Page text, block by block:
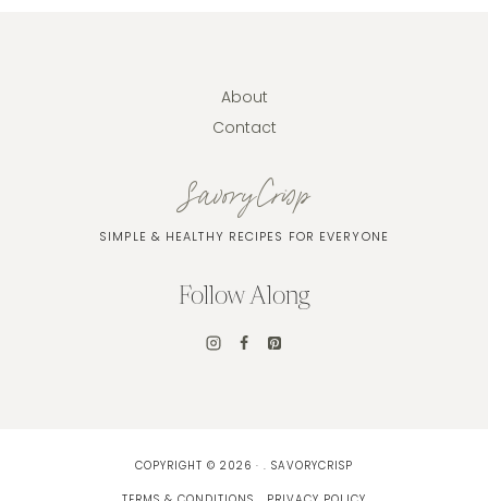
About
Contact
SavoryCrisp
SIMPLE & HEALTHY RECIPES FOR EVERYONE
Follow Along
COPYRIGHT © 2026 · . SAVORYCRISP